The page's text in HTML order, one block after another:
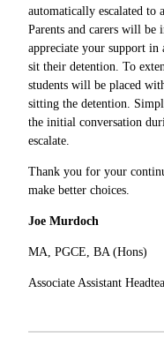
automatically escalated to
Parents and carers will
appreciate your support
sit their detention. To
students will be placed
sitting the detention.
the initial conversation
escalate.
Thank you for your
make better choices.
Joe Murdoch
MA, PGCE, BA (Hons)
Associate Assistant